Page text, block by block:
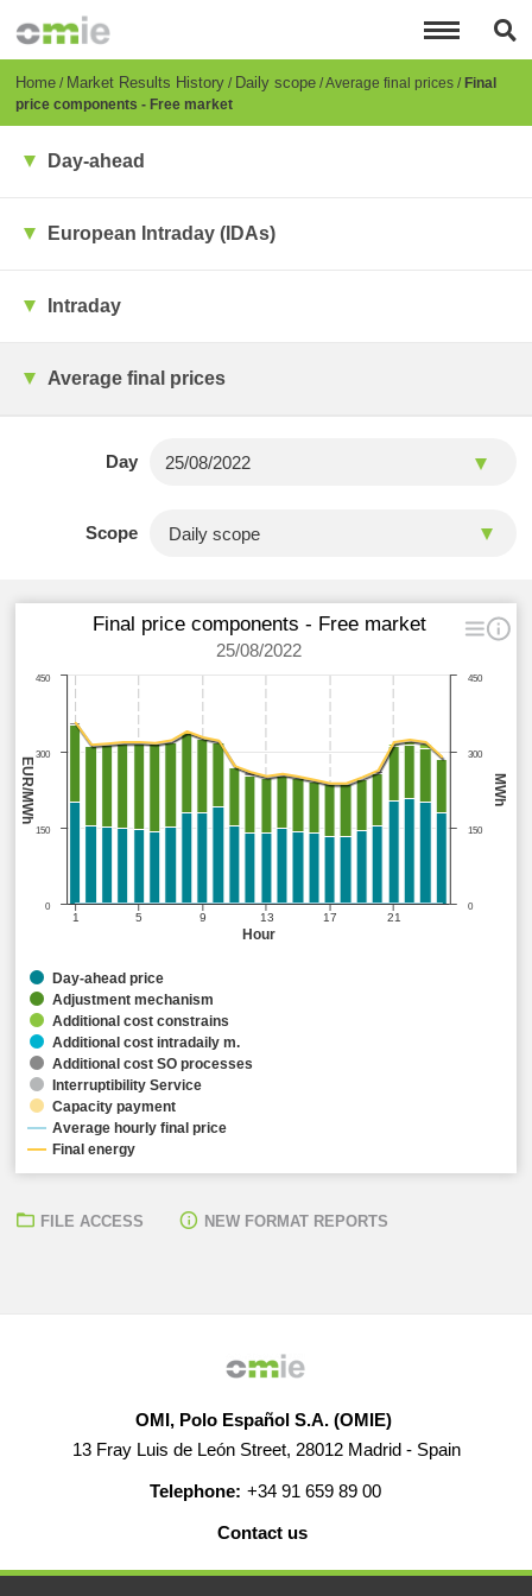
content
Breadcrumb
Home Market Results History Daily scope Average final prices Final
price components - Free market
Day-ahead
European Intraday (IDAs)
Intraday
Average final prices
Day
Scope
Hour
MWh
EUR/MWh
Final price components - Free market
25/08/2022
1 5 9 13 17 21
0
300
150
450
0
300
150
450
Day-ahead price
Adjustment mechanism
Additional cost constrains
Additional cost intradaily m.
Additional cost SO processes
Interruptibility Service
Capacity payment
Average hourly final price
Final energy
FILE ACCESS NEW FORMAT REPORTS
OMI, Polo Español S.A. (OMIE)
13 Fray Luis de León Street, 28012 Madrid - Spain
Telephone: +34 91 659 89 00
Contact us